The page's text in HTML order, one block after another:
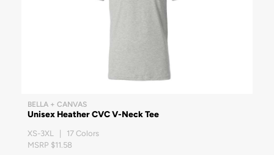
BELLA + CANVAS
Unisex Heather CVC V-Neck Tee
XS-3XL | 17 Colors
MSRP $11.58